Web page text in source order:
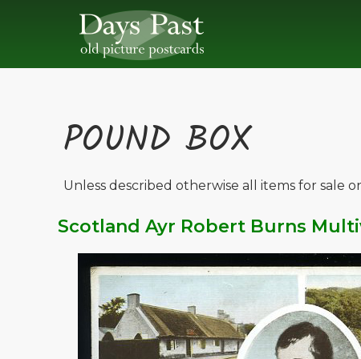
POUND BOX
Unless described otherwise all items for sale
Scotland Ayr Robert Burns